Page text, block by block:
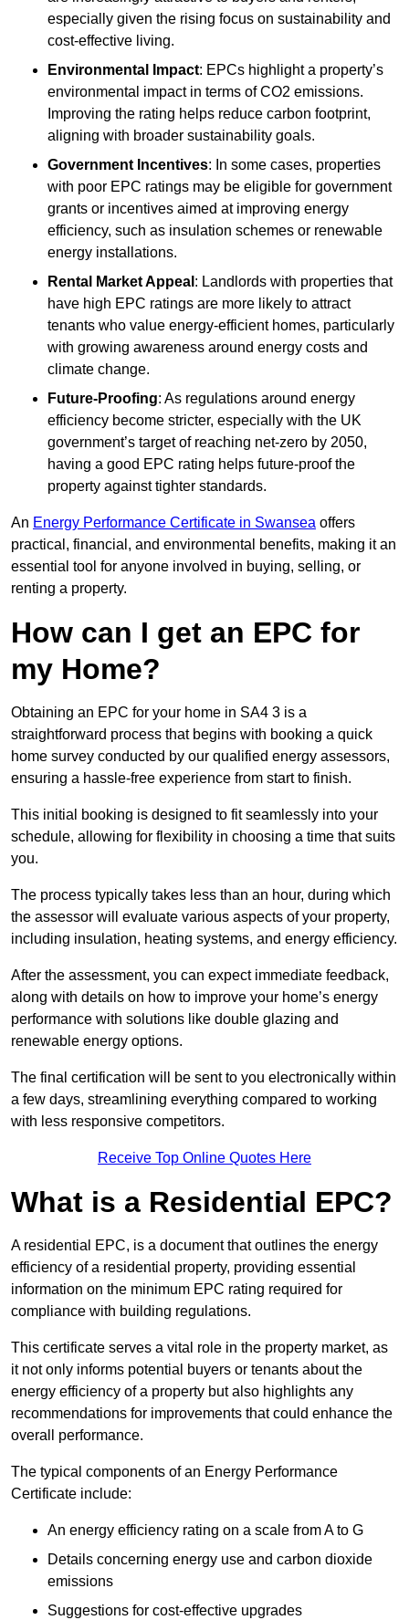
especially given the rising focus on sustainability and
cost-effective living.
Environmental Impact: EPCs highlight a property’s
environmental impact in terms of CO2 emissions.
Improving the rating helps reduce carbon footprint,
aligning with broader sustainability goals.
Government Incentives: In some cases, properties
with poor EPC ratings may be eligible for government
grants or incentives aimed at improving energy
efficiency, such as insulation schemes or renewable
energy installations.
Rental Market Appeal : Landlords with properties that
have high EPC ratings are more likely to attract
tenants who value energy-efficient homes, particularly
with growing awareness around energy costs and
climate change.
Future-Proofing: As regulations around energy
efficiency become stricter, especially with the UK
government’s target of reaching net-zero by 2050,
having a good EPC rating helps future-proof the
property against tighter standards.
An Energy Performance Certificate in Swansea offers
practical, financial, and environmental benefits, making it an
essential tool for anyone involved in buying, selling, or
renting a property.
How can I get an EPC for
my Home?
Obtaining an EPC for your home in SA4 3 is a
straightforward process that begins with booking a quick
home survey conducted by our qualified energy assessors,
ensuring a hassle-free experience from start to finish.
This initial booking is designed to fit seamlessly into your
schedule, allowing for flexibility in choosing a time that suits
you.
The process typically takes less than an hour, during which
the assessor will evaluate various aspects of your property,
including insulation, heating systems, and energy efficiency.
After the assessment, you can expect immediate feedback,
along with details on how to improve your home’s energy
performance with solutions like double glazing and
renewable energy options.
The final certification will be sent to you electronically within
a few days, streamlining everything compared to working
with less responsive competitors.
Receive Top Online Quotes Here
What is a Residential EPC?
A residential EPC, is a document that outlines the energy
efficiency of a residential property, providing essential
information on the minimum EPC rating required for
compliance with building regulations.
This certificate serves a vital role in the property market, as
it not only informs potential buyers or tenants about the
energy efficiency of a property but also highlights any
recommendations for improvements that could enhance the
overall performance.
The typical components of an Energy Performance
Certificate include:
An energy efficiency rating on a scale from A to G
Details concerning energy use and carbon dioxide
emissions
Suggestions for cost-effective upgrades